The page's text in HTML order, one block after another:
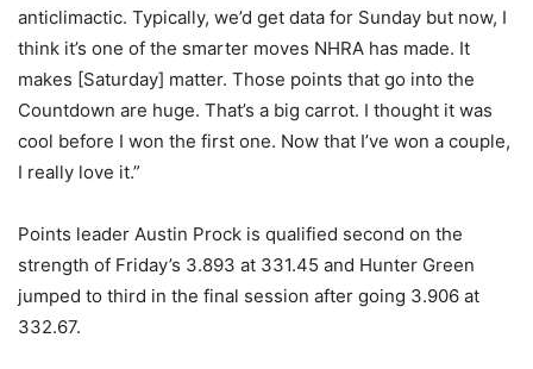
anticlimactic. Typically, we’d get data for Sunday but now, I
think it’s one of the smarter moves NHRA has made. It
makes [Saturday] matter. Those points that go into the
Countdown are huge. That’s a big carrot. I thought it was
cool before I won the first one. Now that I’ve won a couple,
I really love it.”
Points leader Austin Prock is qualified second on the
strength of Friday’s 3.893 at 331.45 and Hunter Green
jumped to third in the final session after going 3.906 at
332.67.